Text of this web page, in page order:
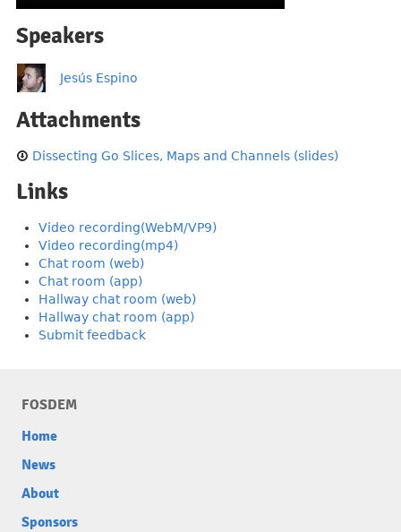
Speakers
Jesús Espino
Attachments
Dissecting Go Slices, Maps and Channels (slides)
Links
Video recording(WebM/VP9)
Video recording(mp4)
Chat room (web)
Chat room (app)
Hallway chat room (web)
Hallway chat room (app)
Submit feedback
FOSDEM
Home
News
About
Sponsors